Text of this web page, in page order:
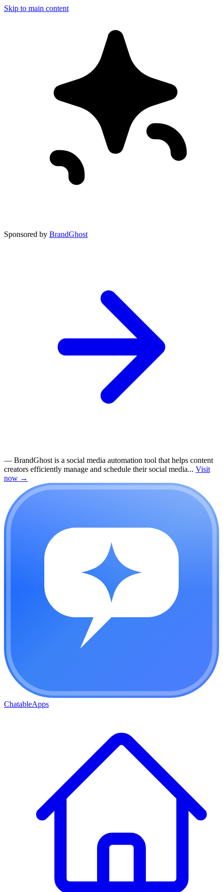
Skip to main content
Sponsored by BrandGhost
— BrandGhost is a social media automation tool that helps content
creators efficiently manage and schedule their social media... Visit
now →
ChatableApps